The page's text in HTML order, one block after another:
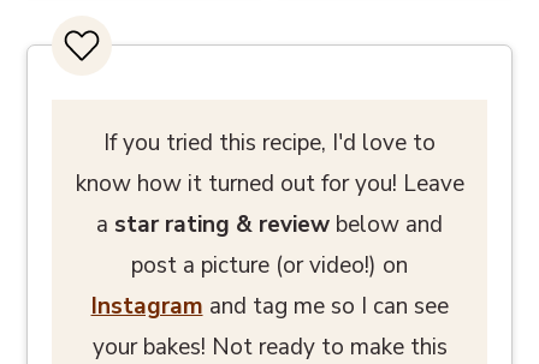
If you tried this recipe, I'd love to
know how it turned out for you! Leave
a star rating & review below and
post a picture (or video!) on
Instagramand tag me so I can see
your bakes! Not ready to make this